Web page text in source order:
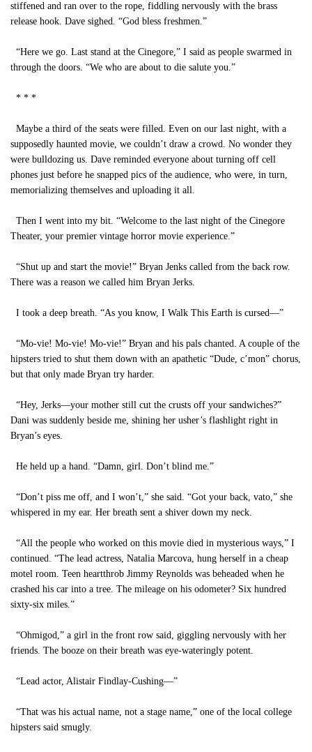
stiffened and ran over to the rope, fiddling nervously with the brass
release hook. Dave sighed. “God bless freshmen.”
“Here we go. Last stand at the Cinegore,” I said as people swarmed in
through the doors. “We who are about to die salute you.”
* * *
Maybe a third of the seats were filled. Even on our last night, with a
supposedly haunted movie, we couldn’t draw a crowd. No wonder they
were bulldozing us. Dave reminded everyone about turning off cell
phones just before he snapped pics of the audience, who were, in turn,
memorializing themselves and uploading it all.
Then I went into my bit. “Welcome to the last night of the Cinegore
Theater, your premier vintage horror movie experience.”
“Shut up and start the movie!” Bryan Jenks called from the back row.
There was a reason we called him Bryan Jerks.
I took a deep breath. “As you know, I Walk This Earth is cursed—”
“Mo-vie! Mo-vie! Mo-vie!” Bryan and his pals chanted. A couple of the
hipsters tried to shut them down with an apathetic “Dude, c’mon” chorus,
but that only made Bryan try harder.
“Hey, Jerks—your mother still cut the crusts off your sandwiches?”
Dani was suddenly beside me, shining her usher’s flashlight right in
Bryan’s eyes.
He held up a hand. “Damn, girl. Don’t blind me.”
“Don’t piss me off, and I won’t,” she said. “Got your back, vato,” she
whispered in my ear. Her breath sent a shiver down my neck.
“All the people who worked on this movie died in mysterious ways,” I
continued. “The lead actress, Natalia Marcova, hung herself in a cheap
motel room. Teen heartthrob Jimmy Reynolds was beheaded when he
crashed his car into a tree. The mileage on his odometer? Six hundred
sixty-six miles.”
“Ohmigod,” a girl in the front row said, giggling nervously with her
friends. The booze on their breath was eye-wateringly potent.
“Lead actor, Alistair Findlay-Cushing—”
“That was his actual name, not a stage name,” one of the local college
hipsters said smugly.